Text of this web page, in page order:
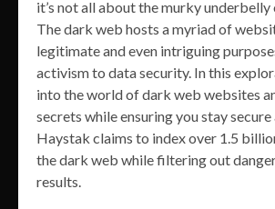
it’s not all about the murky
The dark web hosts a myriad of
legitimate and even intriguing
activism to data security. In this
into the world of dark web websites
secrets while ensuring you stay secure
Haystak claims to index over 1.5
the dark web while filtering out
results.